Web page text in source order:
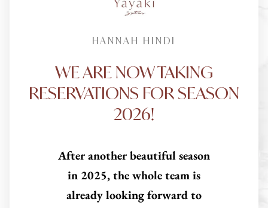
HANNAH HINDI
WE ARE NOW TAKING
RESERVATIONS FOR SEASON
2026!
After another beautiful season
in 2025, the whole team is
already looking forward to